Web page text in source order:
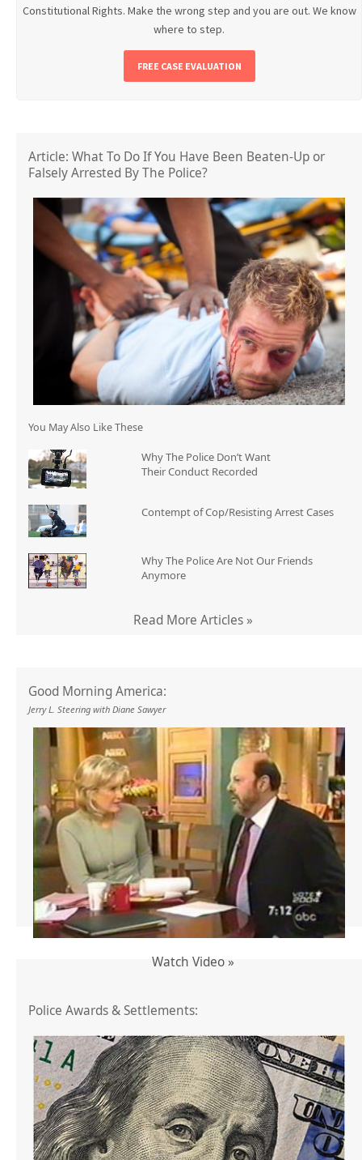
Constitutional Rights. Make the wrong step and you are out. We know
where to step.
FREE CASE EVALUATION
Article: What To Do If You Have Been Beaten-Up or
Falsely Arrested By The Police?
You May Also Like These
Why The Police Don’t Want
Their Conduct Recorded
Contempt of Cop/Resisting Arrest Cases
Why The Police Are Not Our Friends
Anymore
Read More Articles »
Good Morning America:
Jerry L. Steering with Diane Sawyer
Watch Video »
Police Awards & Settlements: